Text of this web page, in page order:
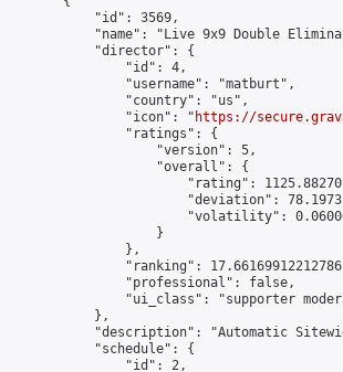
            "id": 3569,
"name": "Live 9x9 Double
            "director": {
                "id": 4,
                "username": "matburt",
                "country": "us",
                "icon": "
https://
                "ratings": {
                    "version": 5,
                    "overall": {
"rating":
"deviation":
"volatility":
                    }
                },
"ranking":
                "professional": false,
"ui_class": "supporter
            },
"description": "Automatic
            "schedule": {
                "id": 2,